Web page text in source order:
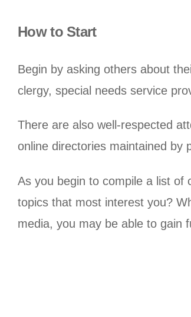
How to Start
Begin by asking others about
clergy, special needs service
There are also well-respected
online directories maintained by
As you begin to compile a list of
topics that most interest you?
media, you may be able to gain